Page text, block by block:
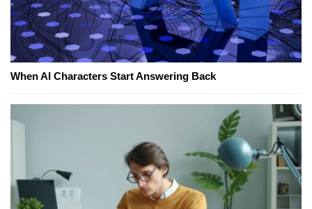
When AI Characters Start Answering Back